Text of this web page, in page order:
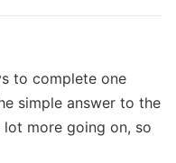
to complete one
simple answer to the
more going on, so